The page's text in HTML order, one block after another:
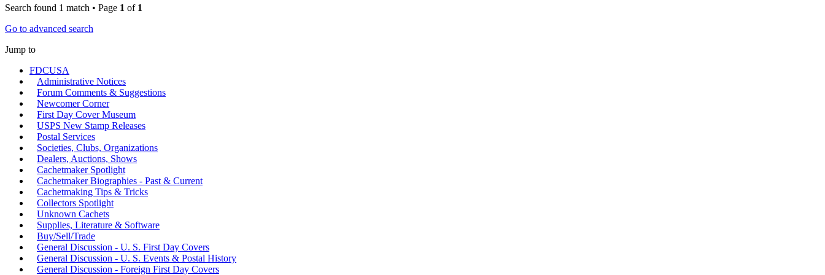
Search found 1 match • Page 1 of 1
Go to advanced search
Jump to
FDCUSA
Administrative Notices
Forum Comments & Suggestions
Newcomer Corner
First Day Cover Museum
USPS New Stamp Releases
Postal Services
Societies, Clubs, Organizations
Dealers, Auctions, Shows
Cachetmaker Spotlight
Cachetmaker Biographies - Past & Current
Cachetmaking Tips & Tricks
Collectors Spotlight
Unknown Cachets
Supplies, Literature & Software
Buy/Sell/Trade
General Discussion - U. S. First Day Covers
General Discussion - U. S. Events & Postal History
General Discussion - Foreign First Day Covers